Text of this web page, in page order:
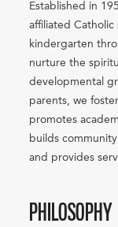
Established in
affiliated Catholic
kindergarten
nurture the
developmental
parents, we
promotes
builds
and provides
PHILOSOPHY